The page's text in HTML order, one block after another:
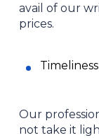
avail of our
prices.
Timeliness
Our
not take it